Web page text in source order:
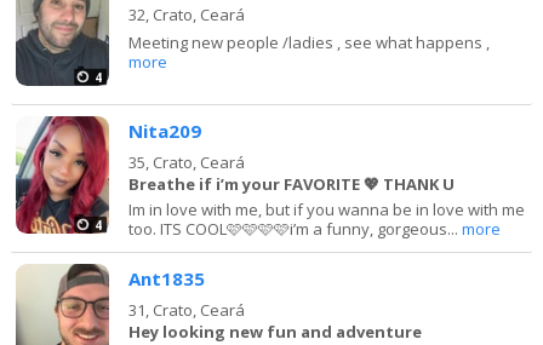
4
32, Crato, Ceará
Meeting new people /ladies , see what happens ,
more
4
Nita209
35, Crato, Ceará
Breathe if i’m your FAVORITE 💖 THANK U
Im in love with me, but if you wanna be in love with me
too. ITS COOL🩷🩷🩷🩷i’m a funny, gorgeous...more
Ant1835
31, Crato, Ceará
Hey looking new fun and adventure